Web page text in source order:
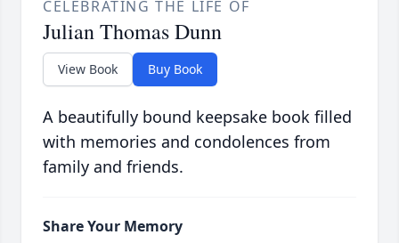
CELEBRATING THE LIFE OF
Julian Thomas Dunn
View Book Buy Book
A beautifully bound keepsake book filled
with memories and condolences from
family and friends.
Share Your Memory